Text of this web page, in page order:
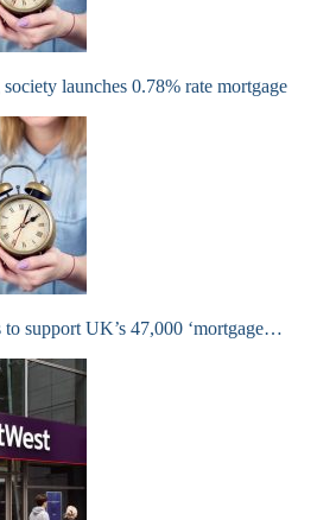
launches 0.78% rate mortgage
to support UK’s 47,000 ‘mortgage…